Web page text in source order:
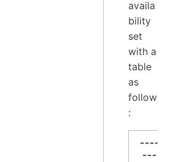
availa
bility
set
with a
table
as
follow
:
----
---